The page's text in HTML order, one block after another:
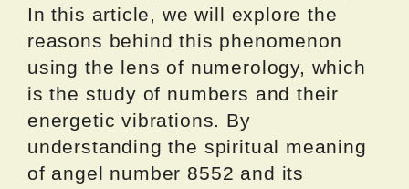
In this article, we will explore the
reasons behind this phenomenon
using the lens of numerology, which
is the study of numbers and their
energetic vibrations. By
understanding the spiritual meaning
of angel number 8552 and its